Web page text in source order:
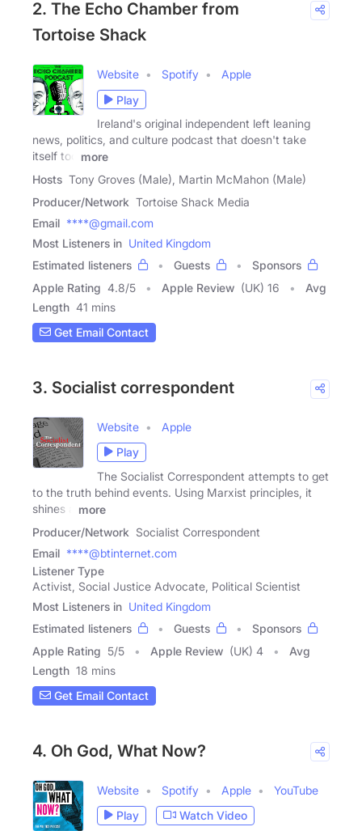
2. The Echo Chamber from
Tortoise Shack
Website Spotify
Apple
Play
Ireland's original independent left leaning
news, politics, and culture podcast that doesn't take
itself too
more
Hosts Tony Groves (Male), Martin McMahon (Male)
Producer/Network Tortoise Shack Media
Email ****@gmail.com
Most Listeners in United Kingdom
Estimated listeners
Guests
Sponsors
Apple Rating 4.8/5 Apple Review (UK) 16
Avg
Length 41 mins
Get Email Contact
3. Socialist correspondent
Website
Apple
Play
The Socialist Correspondent attempts to get
to the truth behind events. Using Marxist principles, it
shines a
more
Producer/Network Socialist Correspondent
Email ****@btinternet.com
Listener Type
Activist, Social Justice Advocate, Political Scientist
Most Listeners in United Kingdom
Estimated listeners
Guests
Sponsors
Apple Rating 5/5 Apple Review (UK) 4
Avg
Length 18 mins
Get Email Contact
4. Oh God, What Now?
Website Spotify Apple
YouTube
Play
Watch Video